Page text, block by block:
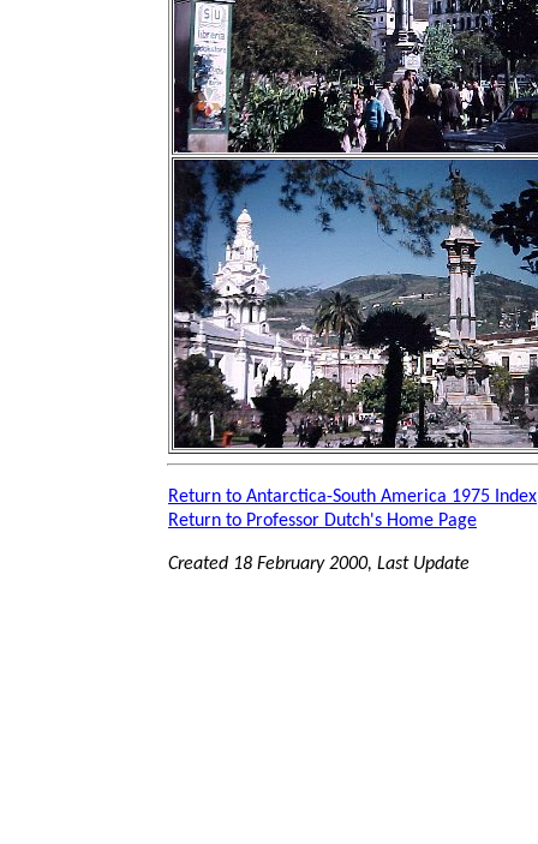
Return to Antarctica-South America 1975 Index
Return to Professor Dutch's Home Page
Created 18 February 2000, Last Update